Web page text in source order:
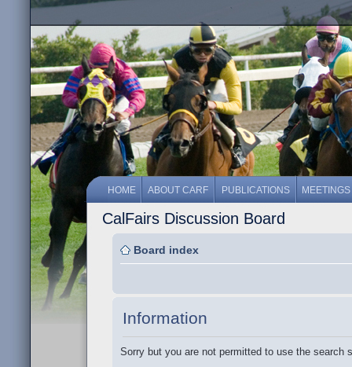
HOME ABOUT CARF PUBLICATIONS MEETINGS
CalFairs Discussion Board
Board index
Information
Sorry but you are not permitted to use the search